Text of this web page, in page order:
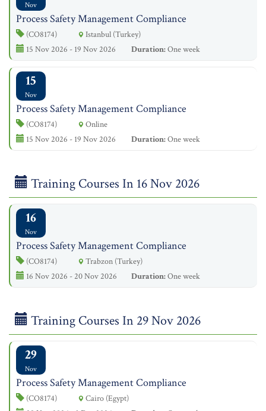
Nov
Process Safety Management Compliance
(CO8174)
Istanbul (Turkey)
15 Nov 2026 - 19 Nov 2026
Duration:One week
15
Nov
Process Safety Management Compliance
(CO8174)
Online
15 Nov 2026 - 19 Nov 2026
Duration:One week
Training Courses In 16 Nov 2026
16
Nov
Process Safety Management Compliance
(CO8174)
Trabzon (Turkey)
16 Nov 2026 - 20 Nov 2026
Duration:One week
Training Courses In 29 Nov 2026
29
Nov
Process Safety Management Compliance
(CO8174)
Cairo (Egypt)